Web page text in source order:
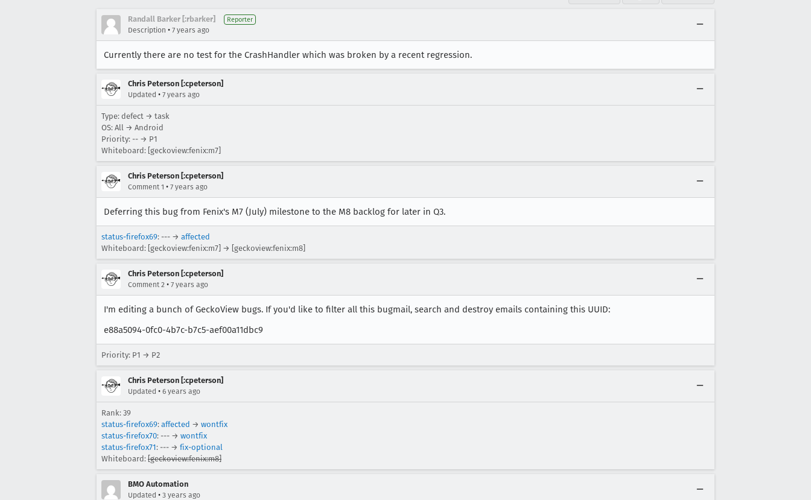
Randall Barker [:rbarker] Reporter
Description • 7 years ago
Currently there are no test for the CrashHandler which was broken by a recent regression.
Chris Peterson [:cpeterson]
Updated • 7 years ago
Type: defect → task
OS: All → Android
Priority: -- → P1
Whiteboard: [geckoview:fenix:m7]
Chris Peterson [:cpeterson]
Comment 1 • 7 years ago
Deferring this bug from Fenix's M7 (July) milestone to the M8 backlog for later in Q3.
status-firefox69: --- → affected
Whiteboard: [geckoview:fenix:m7] → [geckoview:fenix:m8]
Chris Peterson [:cpeterson]
Comment 2 • 7 years ago
I'm editing a bunch of GeckoView bugs. If you'd like to filter all this bugmail, search and destroy emails containing this UUID:
e88a5094-0fc0-4b7c-b7c5-aef00a11dbc9
Priority: P1 → P2
Chris Peterson [:cpeterson]
Updated • 6 years ago
Rank: 39
status-firefox69: affected → wontfix
status-firefox70: --- → wontfix
status-firefox71: --- → fix-optional
Whiteboard: [geckoview:fenix:m8]
BMO Automation
Updated • 3 years ago